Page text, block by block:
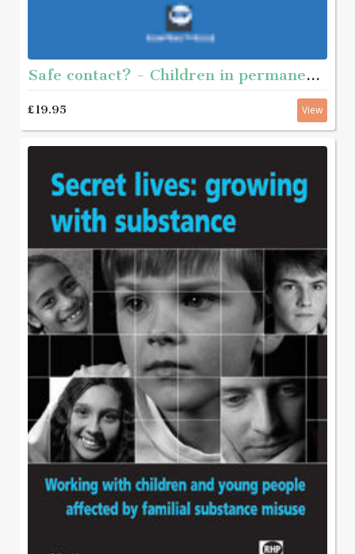
Safe contact? - Children in permanent placement and contact with their birth-relatives
£19.95 View